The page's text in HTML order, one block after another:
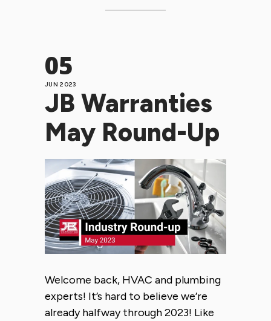
05
JUN 2023
JB Warranties
May Round-Up
Welcome back, HVAC and plumbing
experts! It’s hard to believe we’re
already halfway through 2023! Like